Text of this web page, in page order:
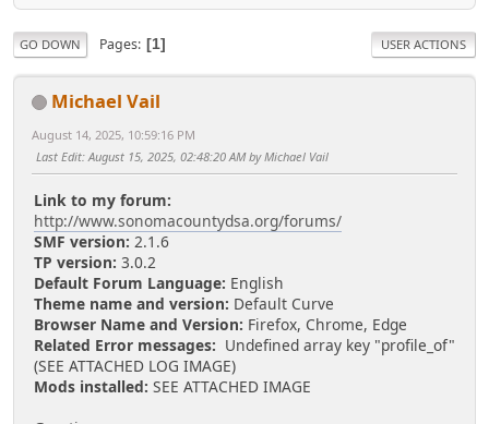
GO DOWN Pages 1 USER ACTIONS
Michael Vail
August 14, 2025, 10:59:16 PM
Last Edit: August 15, 2025, 02:48:20 AM by Michael Vail
Link to my forum:
http://www.sonomacountydsa.org/forums/
SMF version: 2.1.6
TP version: 3.0.2
Default Forum Language: English
Theme name and version: Default Curve
Browser Name and Version: Firefox, Chrome, Edge
Related Error messages: Undefined array key "profile_of"
(SEE ATTACHED LOG IMAGE)
Mods installed: SEE ATTACHED IMAGE